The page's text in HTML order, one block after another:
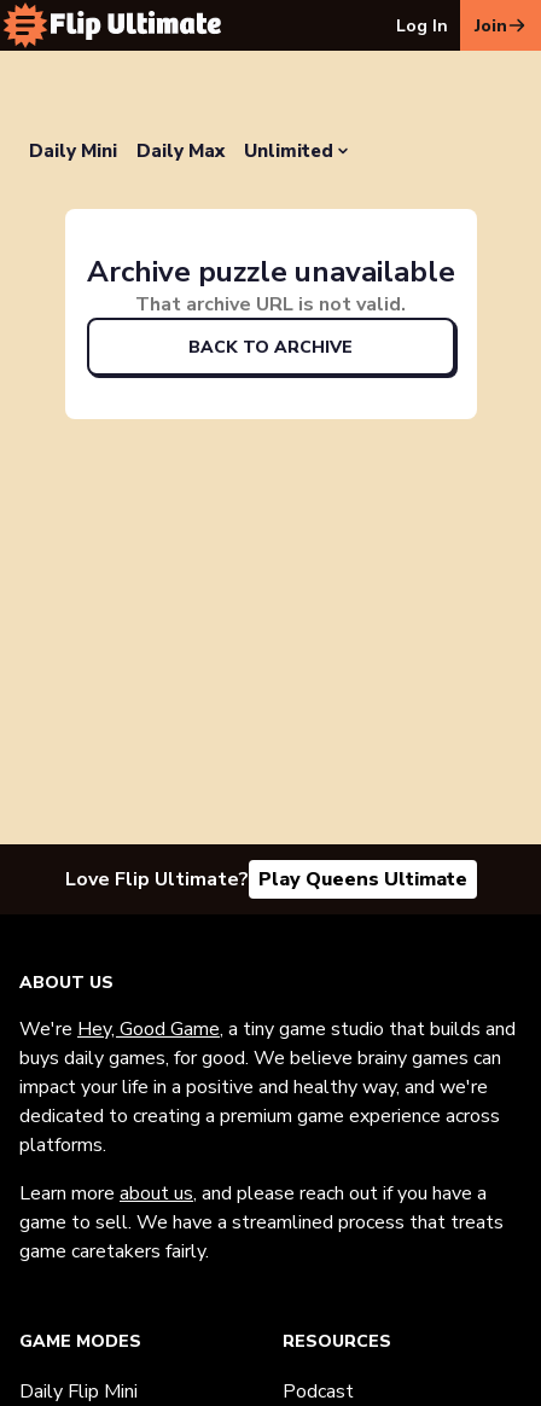
Log In Join
Daily Mini Daily Max Unlimited
Archive puzzle unavailable
That archive URL is not valid.
BACK TO ARCHIVE
Love Flip Ultimate? Play Queens Ultimate
ABOUT US
We're Hey, Good Game, a tiny game studio that builds and
buys daily games, for good. We believe brainy games can
impact your life in a positive and healthy way, and we're
dedicated to creating a premium game experience across
platforms.
Learn more about us, and please reach out if you have a
game to sell. We have a streamlined process that treats
game caretakers fairly.
GAME MODES
Daily Flip Mini
RESOURCES
Podcast